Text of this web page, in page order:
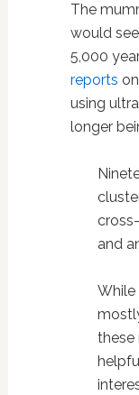
The
would
5,000
reports
using
longer
and
these